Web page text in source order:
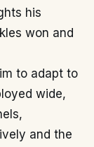
his
won and
to adapt to
wide,
and the